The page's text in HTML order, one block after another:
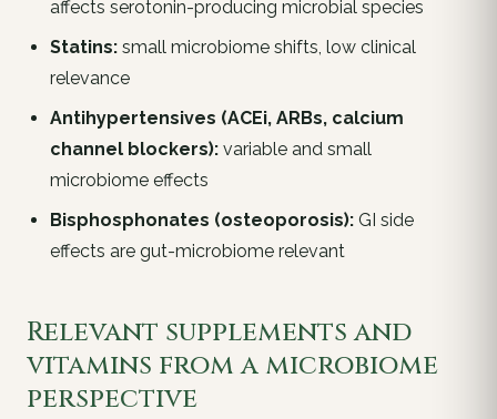
affects serotonin-producing microbial species
Statins:small microbiome shifts, low clinical
relevance
Antihypertensives (ACEi, ARBs, calcium
channel blockers):variable and small
microbiome effects
Bisphosphonates (osteoporosis):GI side
effects are gut-microbiome relevant
Relevant supplements and
vitamins from a microbiome
perspective